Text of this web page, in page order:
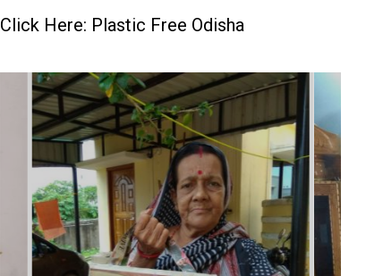
Click Here: Plastic Free Odisha